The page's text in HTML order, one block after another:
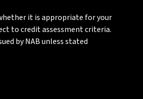
it is appropriate for your
to credit assessment criteria.
by NAB unless stated